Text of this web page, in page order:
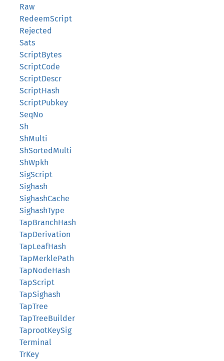
Raw
RedeemScript
Rejected
Sats
ScriptBytes
ScriptCode
ScriptDescr
ScriptHash
ScriptPubkey
SeqNo
Sh
ShMulti
ShSortedMulti
ShWpkh
SigScript
Sighash
SighashCache
SighashType
TapBranchHash
TapDerivation
TapLeafHash
TapMerklePath
TapNodeHash
TapScript
TapSighash
TapTree
TapTreeBuilder
TaprootKeySig
Terminal
TrKey